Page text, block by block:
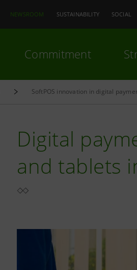
NEWSROOM SUSTAINABILITY SOCIAL
Commitment
SoftPOS innovation in digital
Digital
and tablets